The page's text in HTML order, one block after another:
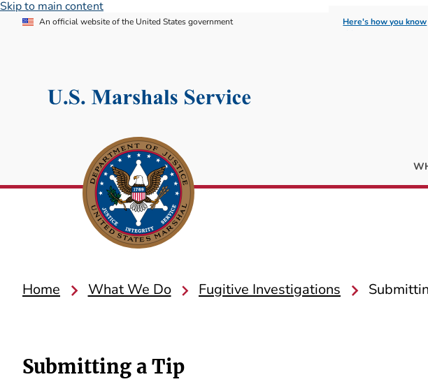
Skip to main content
An official website of the United States government Here's how you know
Home What We Do Fugitive Investigations
Submitting a Tip